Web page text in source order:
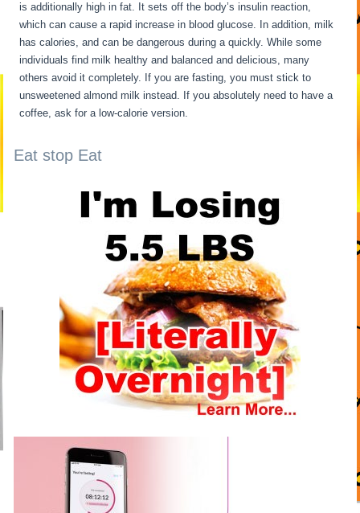
is additionally high in fat. It sets off the body’s insulin reaction,
which can cause a rapid increase in blood glucose. In addition, milk
has calories, and can be dangerous during a quickly. While some
individuals find milk healthy and balanced and delicious, many
others avoid it completely. If you are fasting, you must stick to
unsweetened almond milk instead. If you absolutely need to have a
coffee, ask for a low-calorie version.
Eat stop Eat